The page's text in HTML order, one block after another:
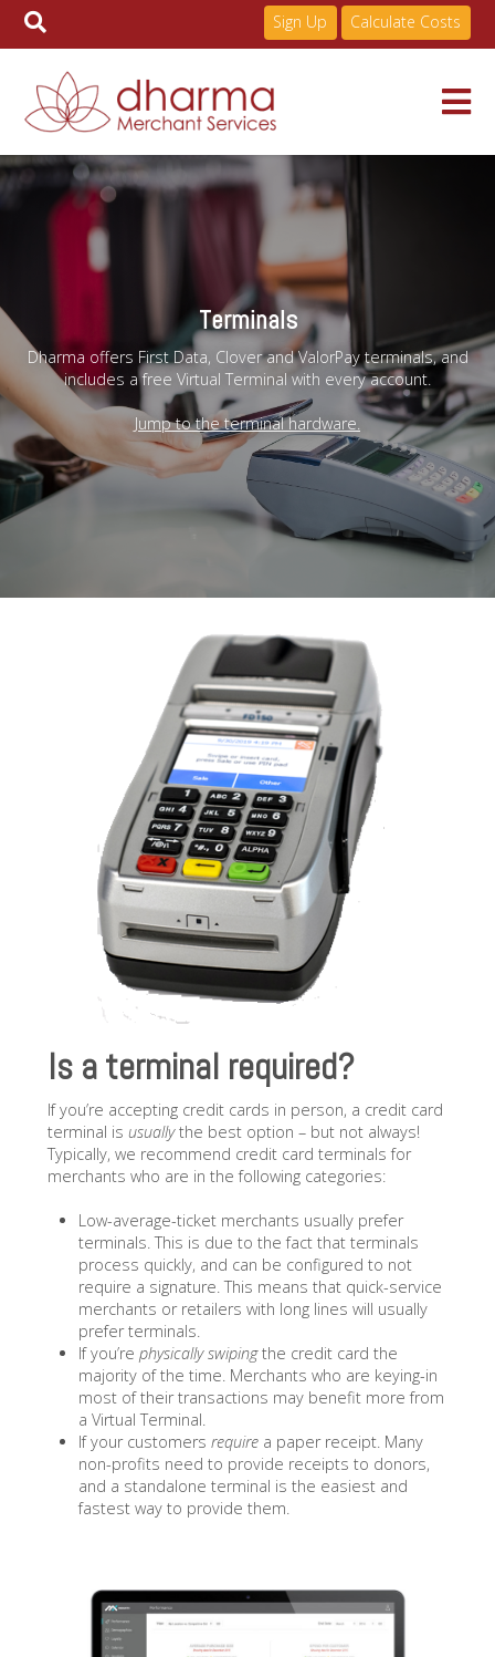
Skip
content
Sign Up Calculate Costs
Services
Industries
About
Resources
Terminals
Dharma offers First Data, Clover and ValorPay terminals, and
includes a free Virtual Terminal with every account.
Jump to the terminal hardware.
Is a terminal required?
If you’re accepting credit cards in person, a credit card
terminal is usuallythe best option – but not always!
Typically, we recommend credit card terminals for
merchants who are in the following categories:
Low-average-ticket merchants usually prefer
terminals. This is due to the fact that terminals
process quickly, and can be configured to not
require a signature. This means that quick-service
merchants or retailers with long lines will usually
prefer terminals.
If you’rephysically swipingthe credit card the
majority of the time. Merchants who are keying-in
most of their transactions may benefit more from
a Virtual Terminal.
If your customersrequire a paper receipt. Many
non-profits need to provide receipts to donors,
and a standalone terminal is the easiest and
fastest way to provide them.